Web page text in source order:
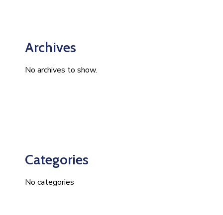
Archives
No archives to show.
Categories
No categories